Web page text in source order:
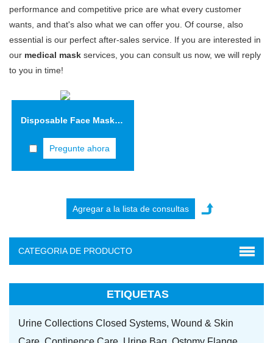
performance and competitive price are what every customer
wants, and that's also what we can offer you. Of course, also
essential is our perfect after-sales service. If you are interested in
our medical mask services, you can consult us now, we will reply
to you in time!
Disposable Face Mask VIFM01
Pregunte ahora
CATEGORIA DE PRODUCTO
ETIQUETAS
Urine Collections Closed Systems, Wound & Skin